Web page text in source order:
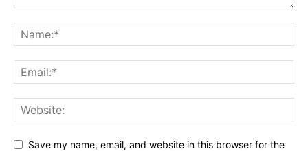
Save my name, email, and website in this browser for the